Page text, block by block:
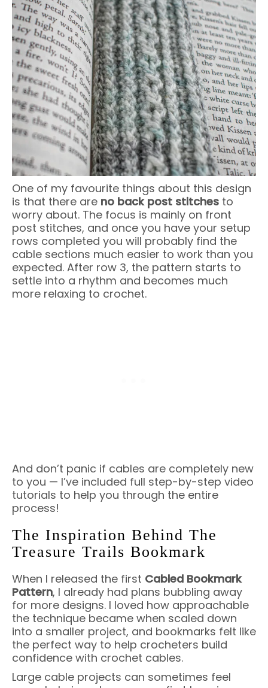
One of my favourite things about this design
is that there are no back post stitches to
worry about. The focus is mainly on front
post stitches, and once you have your setup
rows completed you will probably find the
cable sections much easier to work than you
expected. After row 3, the pattern starts to
settle into a rhythm and becomes much
more relaxing to crochet.
And don’t panic if cables are completely new
to you — I’ve included full step-by-step video
tutorials to help you through the entire
process!
The Inspiration Behind The
Treasure Trails Bookmark
When I released the first Cabled Bookmark
Pattern, I already had plans bubbling away
for more designs. I loved how approachable
the technique became when scaled down
into a smaller project, and bookmarks felt like
the perfect way to help crocheters build
confidence with crochet cables.
Large cable projects can sometimes feel